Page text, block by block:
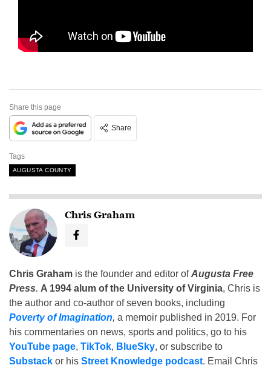
Share this page
Share
Tags
AUGUSTA COUNTY
Chris Graham
Chris Graham is the founder and editor ofAugusta Free
Press. A 1994 alum of the University of Virginia, Chris is
the author and co-author of seven books, including
Poverty of Imagination, a memoir published in 2019. For
his commentaries on news, sports and politics, go to his
YouTube page, TikTok, BlueSky, or subscribe to
Substack or his Street Knowledge podcast. Email Chris